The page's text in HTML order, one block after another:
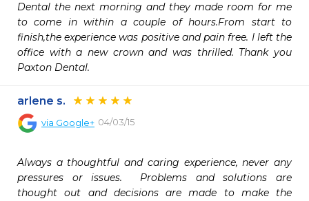
Dental the next morning and they made room for me
to come in within a couple of hours.From start to
finish,the experience was positive and pain free. I left the
office with a new crown and was thrilled. Thank you
Paxton Dental.
arlene s.
via Google+ 04/03/15
Always a thoughtful and caring experience, never any
pressures or issues.  Problems and solutions are
thought out and decisions are made to make the